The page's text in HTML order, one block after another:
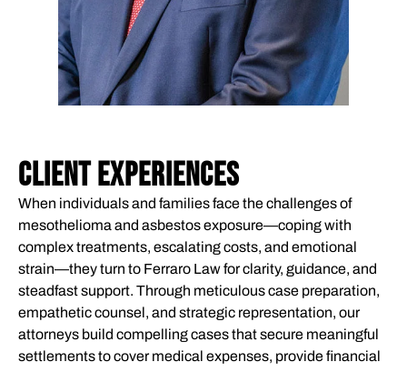
CLIENT EXPERIENCES
When individuals and families face the challenges of
mesothelioma and asbestos exposure—coping with
complex treatments, escalating costs, and emotional
strain—they turn to Ferraro Law for clarity, guidance, and
steadfast support. Through meticulous case preparation,
empathetic counsel, and strategic representation, our
attorneys build compelling cases that secure meaningful
settlements to cover medical expenses, provide financial